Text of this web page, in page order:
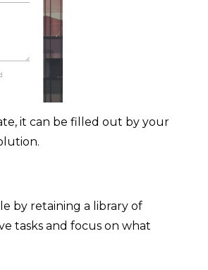
it can be filled out by your
by retaining a library of
tasks and focus on what